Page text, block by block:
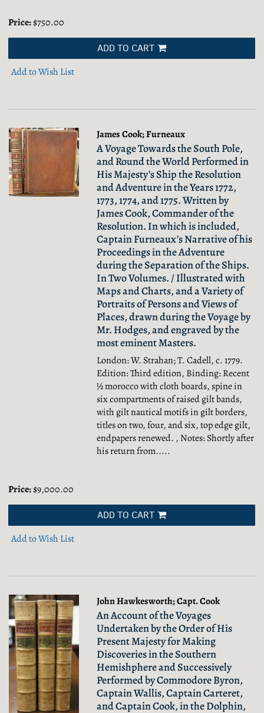
Price:$750.00
ADD TO CART
Add to Wish List
James Cook; Furneaux
A Voyage Towards the South Pole,
and Round the World Performed in
His Majesty’s Ship the Resolution
and Adventure in the Years 1772,
1773, 1774, and 1775. Written by
James Cook, Commander of the
Resolution. In which is included,
Captain Furneaux’s Narrative of his
Proceedings in the Adventure
during the Separation of the Ships.
In Two Volumes. / Illustrated with
Maps and Charts, and a Variety of
Portraits of Persons and Views of
Places, drawn during the Voyage by
Mr. Hodges, and engraved by the
most eminent Masters.
London: W. Strahan; T. Cadell, c. 1779.
Edition: Third edition, Binding: Recent
½ morocco with cloth boards, spine in
six compartments of raised gilt bands,
with gilt nautical motifs in gilt borders,
titles on two, four, and six, top edge gilt,
endpapers renewed. , Notes: Shortly after
his return from.....
Price:$9,000.00
ADD TO CART
Add to Wish List
John Hawkesworth; Capt. Cook
An Account of the Voyages
Undertaken by the Order of His
Present Majesty for Making
Discoveries in the Southern
Hemishphere and Successively
Performed by Commodore Byron,
Captain Wallis, Captain Carteret,
and Captain Cook, in the Dolphin,